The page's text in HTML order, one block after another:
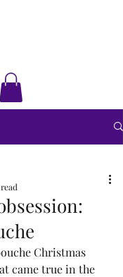
came true in the